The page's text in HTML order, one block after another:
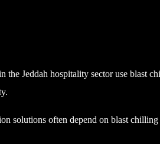
Jeddah hospitality sector use blast
solutions often depend on blast